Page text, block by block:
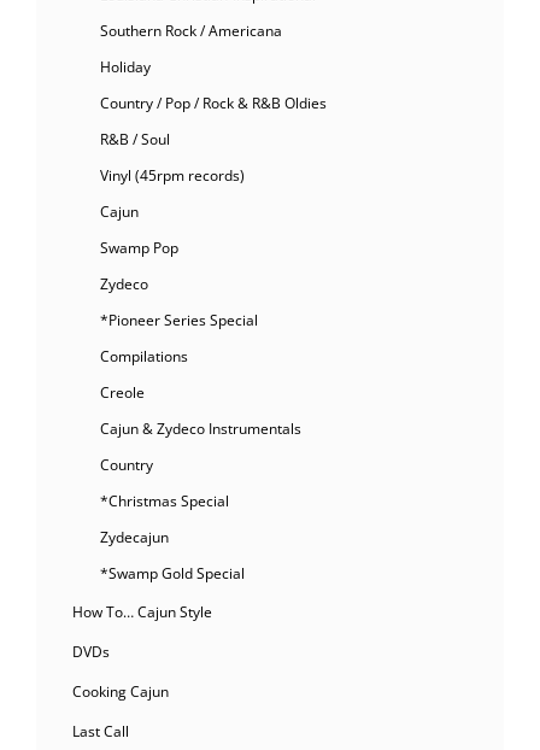
Southern Rock / Americana
Holiday
Country / Pop / Rock & R&B Oldies
R&B / Soul
Vinyl (45rpm records)
Cajun
Swamp Pop
Zydeco
*Pioneer Series Special
Compilations
Creole
Cajun & Zydeco Instrumentals
Country
*Christmas Special
Zydecajun
*Swamp Gold Special
How To… Cajun Style
DVDs
Cooking Cajun
Last Call